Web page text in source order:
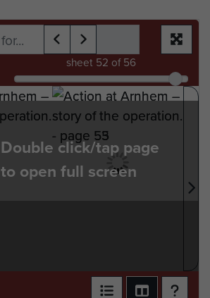
sheet 52 of 56
Double click/tap page
to open full screen